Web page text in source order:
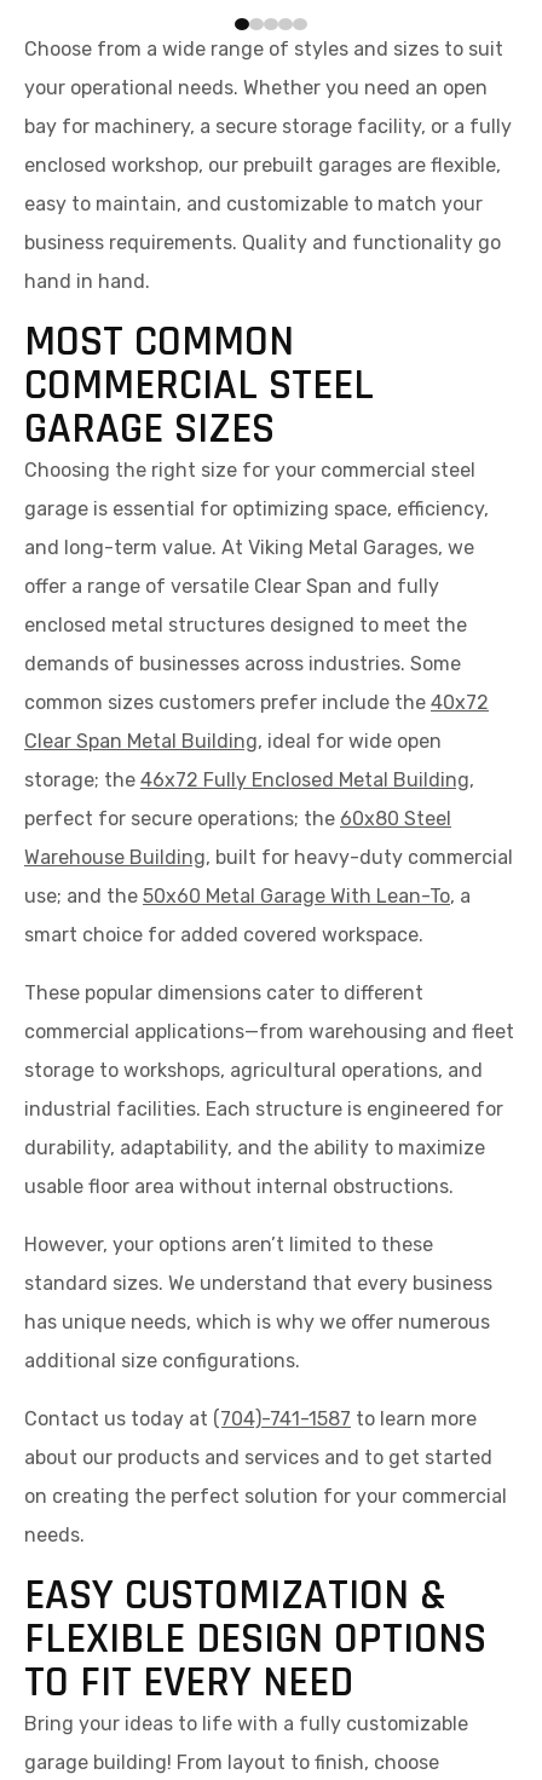
Choose from a wide range of styles and sizes to suit
your operational needs. Whether you need an open
bay for machinery, a secure storage facility, or a fully
enclosed workshop, our prebuilt garages are flexible,
easy to maintain, and customizable to match your
business requirements. Quality and functionality go
hand in hand.
MOST COMMON
COMMERCIAL STEEL
GARAGE SIZES
Choosing the right size for your commercial steel
garage is essential for optimizing space, efficiency,
and long-term value. At Viking Metal Garages, we
offer a range of versatile Clear Span and fully
enclosed metal structures designed to meet the
demands of businesses across industries. Some
common sizes customers prefer include the 40x72
Clear Span Metal Building, ideal for wide open
storage; the 46x72 Fully Enclosed Metal Building,
perfect for secure operations; the 60x80 Steel
Warehouse Building, built for heavy-duty commercial
use; and the 50x60 Metal Garage With Lean-To, a
smart choice for added covered workspace.
These popular dimensions cater to different
commercial applications—from warehousing and fleet
storage to workshops, agricultural operations, and
industrial facilities. Each structure is engineered for
durability, adaptability, and the ability to maximize
usable floor area without internal obstructions.
However, your options aren’t limited to these
standard sizes. We understand that every business
has unique needs, which is why we offer numerous
additional size configurations.
Contact us today at (704)-741-1587 to learn more
about our products and services and to get started
on creating the perfect solution for your commercial
needs.
EASY CUSTOMIZATION &
FLEXIBLE DESIGN OPTIONS
TO FIT EVERY NEED
Bring your ideas to life with a fully customizable
garage building! From layout to finish, choose